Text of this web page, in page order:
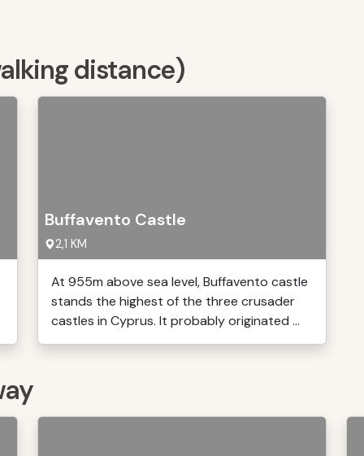
distance)
Buffavento Castle
2,1 KM
At 955m above sea level, Buffavento castle
stands the highest of the three crusader
castles in Cyprus. It probably originated ...